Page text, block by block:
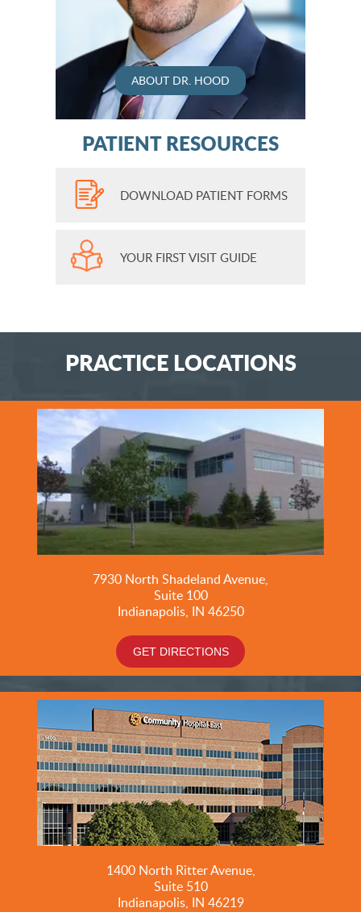
ABOUT DR. HOOD
PATIENT RESOURCES
DOWNLOAD PATIENT FORMS
YOUR FIRST VISIT GUIDE
PRACTICE LOCATIONS
7930 North Shadeland Avenue,
Suite 100
Indianapolis, IN 46250
GET DIRECTIONS
1400 North Ritter Avenue,
Suite 510
Indianapolis, IN 46219